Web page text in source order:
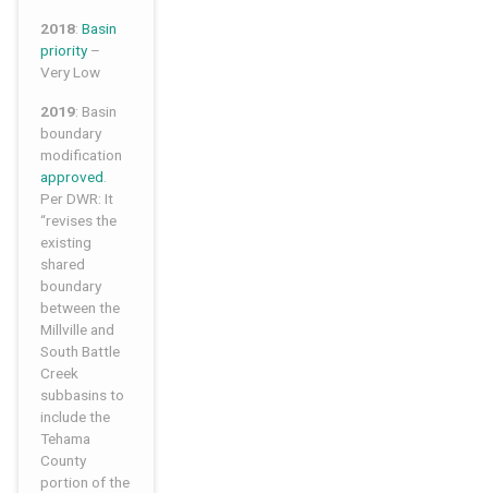
2018: Basin
priority–
Very Low
2019: Basin
boundary
modification
approved.
Per DWR: It
“revises the
existing
shared
boundary
between the
Millville and
South Battle
Creek
subbasins to
include the
Tehama
County
portion of the